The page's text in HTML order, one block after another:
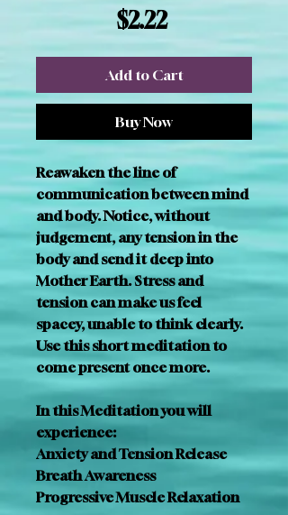
$2.22Price
Add to Cart
Buy Now
Reawaken the line of
communication between mind
and body. Notice, without
judgement, any tension in the
body and send it deep into
Mother Earth. Stress and
tension can make us feel
spacey, unable to think clearly.
Use this short meditation to
come present once more.
In this Meditation you will
experience:
Anxiety and Tension Release
Breath Awareness
Progressive Muscle Relaxation